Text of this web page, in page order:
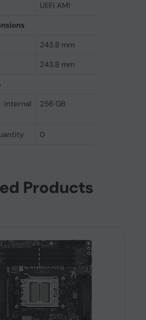
UEFI AMI
243.8 mm
243.8 mm
256 GB
0
Products